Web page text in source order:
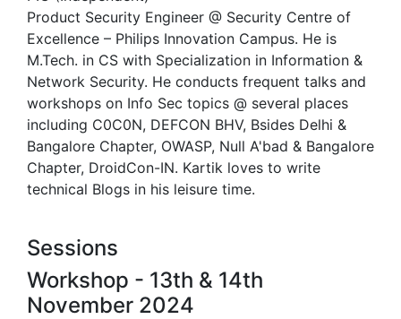
Product Security Engineer @ Security Centre of
Excellence – Philips Innovation Campus. He is
M.Tech. in CS with Specialization in Information &
Network Security. He conducts frequent talks and
workshops on Info Sec topics @ several places
including C0C0N, DEFCON BHV, Bsides Delhi &
Bangalore Chapter, OWASP, Null A'bad & Bangalore
Chapter, DroidCon-IN. Kartik loves to write
technical Blogs in his leisure time.
Sessions
Workshop - 13th & 14th
November 2024